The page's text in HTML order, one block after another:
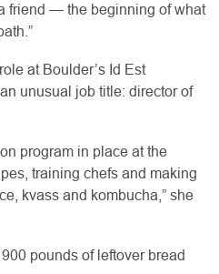
friend — the beginning of what
at Boulder’s Id Est
unusual job title: director of
program in place at the
training chefs and making
kvass and kombucha,” she
pounds of leftover bread